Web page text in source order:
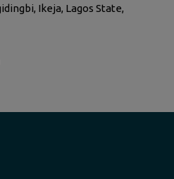
Ikeja, Lagos State,